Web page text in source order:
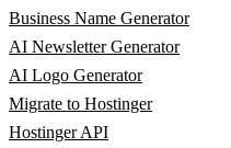
Business Name Generator
AI Newsletter Generator
AI Logo Generator
Migrate to Hostinger
Hostinger API